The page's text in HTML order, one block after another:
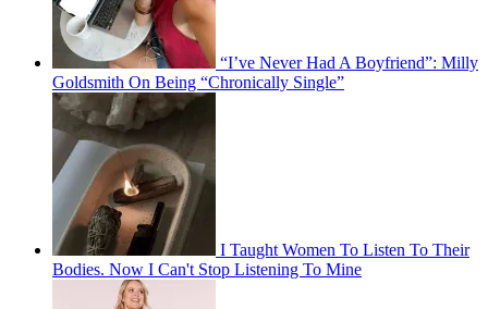
“I’ve Never Had A Boyfriend”: Milly
Goldsmith On Being “Chronically Single”
I Taught Women To Listen To Their
Bodies. Now I Can't Stop Listening To Mine